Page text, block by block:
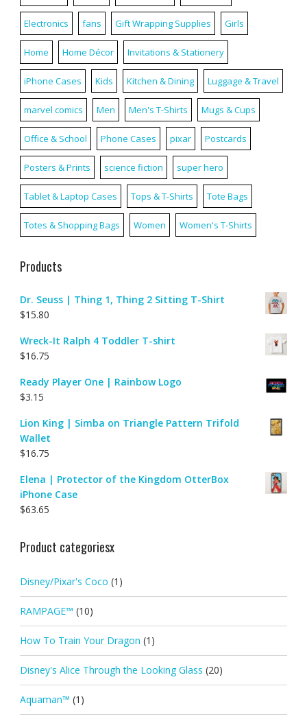
Electronics fans Gift Wrapping Supplies Girls
Home Home Décor Invitations & Stationery
iPhone Cases Kids Kitchen & Dining Luggage & Travel
marvel comics Men Men's T-Shirts Mugs & Cups
Office & School Phone Cases pixar Postcards
Posters & Prints science fiction super hero
Tablet & Laptop Cases Tops & T-Shirts Tote Bags
Totes & Shopping Bags Women Women's T-Shirts
Products
Dr. Seuss | Thing 1, Thing 2 Sitting T-Shirt
$15.80
Wreck-It Ralph 4 Toddler T-shirt
$16.75
Ready Player One | Rainbow Logo
$3.15
Lion King | Simba on Triangle Pattern Trifold
Wallet
$16.75
Elena | Protector of the Kingdom OtterBox
iPhone Case
$63.65
Product categoriesx
Disney/Pixar's Coco (1)
RAMPAGE™ (10)
How To Train Your Dragon (1)
Disney's Alice Through the Looking Glass (20)
Aquaman™ (1)